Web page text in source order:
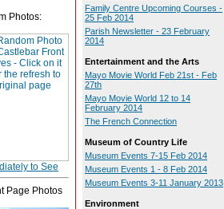
Photos:
to See
Page Photos
Family Centre Upcoming Courses -
25 Feb 2014
Parish Newsletter - 23 February
2014
Entertainment and the Arts
Mayo Movie World Feb 21st - Feb
27th
Mayo Movie World 12 to 14
February 2014
The French Connection
Museum of Country Life
Museum Events 7-15 Feb 2014
Museum Events 1 - 8 Feb 2014
Museum Events 3-11 January 2013
Environment